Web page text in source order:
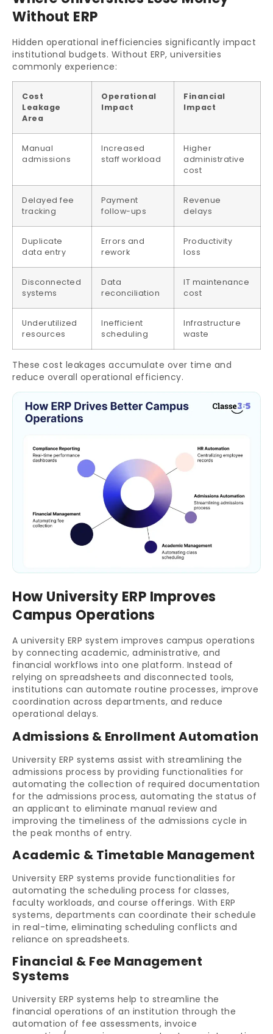
Without ERP
Hidden operational inefficiencies significantly impact
institutional budgets. Without ERP, universities
commonly experience:
Cost
Leakage
Area
Operational
Impact
Financial
Impact
Manual
admissions
Increased
staff workload
Higher
administrative
cost
Delayed fee
tracking
Payment
follow-ups
Revenue
delays
Duplicate
data entry
Errors and
rework
Productivity
loss
Disconnected
systems
Data
reconciliation
IT maintenance
cost
Underutilized
resources
Inefficient
scheduling
Infrastructure
waste
These cost leakages accumulate over time and
reduce overall operational efficiency.
How University ERP Improves
Campus Operations
A university ERP system improves campus operations
by connecting academic, administrative, and
financial workflows into one platform. Instead of
relying on spreadsheets and disconnected tools,
institutions can automate routine processes, improve
coordination across departments, and reduce
operational delays.
Admissions & Enrollment Automation
University ERP systems assist with streamlining the
admissions process by providing functionalities for
automating the collection of required documentation
for the admissions process, automating the status of
an applicant to eliminate manual review and
improving the timeliness of the admissions cycle in
the peak months of entry.
Academic & Timetable Management
University ERP systems provide functionalities for
automating the scheduling process for classes,
faculty workloads, and course offerings. With ERP
systems, departments can coordinate their schedule
in real-time, eliminating scheduling conflicts and
reliance on spreadsheets.
Financial & Fee Management
Systems
University ERP systems help to streamline the
financial operations of an institution through the
automation of fee assessments, invoice